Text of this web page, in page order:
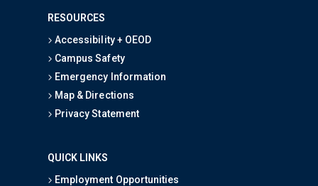
RESOURCES
Accessibility + OEOD
Campus Safety
Emergency Information
Map & Directions
Privacy Statement
QUICK LINKS
Employment Opportunities